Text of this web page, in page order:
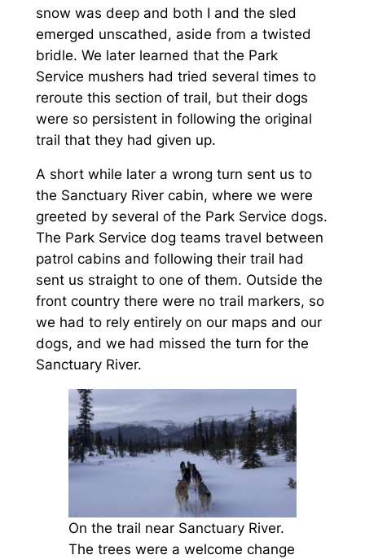
snow was deep and both I and the sled
emerged unscathed, aside from a twisted
bridle. We later learned that the Park
Service mushers had tried several times to
reroute this section of trail, but their dogs
were so persistent in following the original
trail that they had given up.
A short while later a wrong turn sent us to
the Sanctuary River cabin, where we were
greeted by several of the Park Service dogs.
The Park Service dog teams travel between
patrol cabins and following their trail had
sent us straight to one of them. Outside the
front country there were no trail markers, so
we had to rely entirely on our maps and our
dogs, and we had missed the turn for the
Sanctuary River.
On the trail near Sanctuary River.
The trees were a welcome change